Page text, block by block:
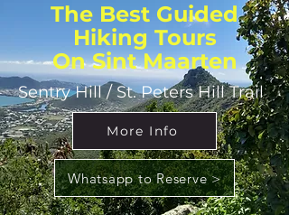
The Best Guided
Hiking Tours
On Sint Maarten
Sentry Hill / St. Peters Hill Trail
More Info
Whatsapp to Reserve >